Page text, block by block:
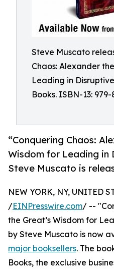
Steve Muscato
Chaos: Alexander
Leading in
Books. ISBN-13:
“Conquering Chaos:
Wisdom for Leading in
Steve Muscato is
NEW YORK, NY, UNITED
/EINPresswire.com/ --
the Great’s Wisdom for
by Steve Muscato is now
major booksellers. The
Books, the exclusive